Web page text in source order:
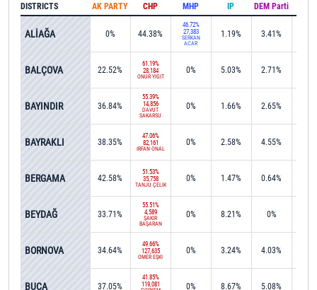
AK PARTY CHP MHP IP DEM Parti
0% 44.38%
46.72%
27,383
SERKAN
ACAR
1.19% 3.41%
22.52%
61.19%
28,184
ONUR YİĞİT
0% 5.03% 2.71%
36.84%
55.39%
14,856
DAVUT
SAKARSU
0% 1.66% 2.65%
38.35%
47.06%
82,161
İRFAN ÖNAL
0% 2.58% 4.55%
42.58%
51.53%
35,758
TANJU ÇELİK
0% 1.47% 0.64%
33.71%
55.51%
4,589
ŞAKİR
BAŞARAN
0% 8.21% 0%
34.64%
49.66%
127,635
ÖMER EŞKİ
0% 3.24% 4.03%
37.05%
41.85%
119,081
0% 8.67% 5.08%
DISTRICTS
ALİAĞA
BALÇOVA
BAYINDIR
BAYRAKLI
BERGAMA
BEYDAĞ
BORNOVA
BUCA